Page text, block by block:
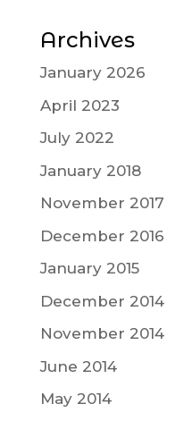
Archives
January 2026
April 2023
July 2022
January 2018
November 2017
December 2016
January 2015
December 2014
November 2014
June 2014
May 2014